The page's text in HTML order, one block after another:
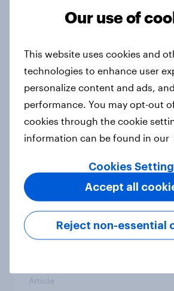
From headline to
new cost shock to
European shoppers
Report
How Priority
survey data into
Case study
Most Europeans in six
Article
Our use of
This website uses cookies and
technologies to enhance user
personalize content and ads,
performance. You may opt-out
cookies through the cookie
information can be found in our
Cookies
Reject non-essential
Accept all